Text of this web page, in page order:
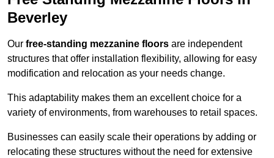
Beverley
Our free-standing mezzanine floors are independent
structures that offer installation flexibility, allowing for easy
modification and relocation as your needs change.
This adaptability makes them an excellent choice for a
variety of environments, from warehouses to retail spaces.
Businesses can easily scale their operations by adding or
relocating these structures without the need for extensive